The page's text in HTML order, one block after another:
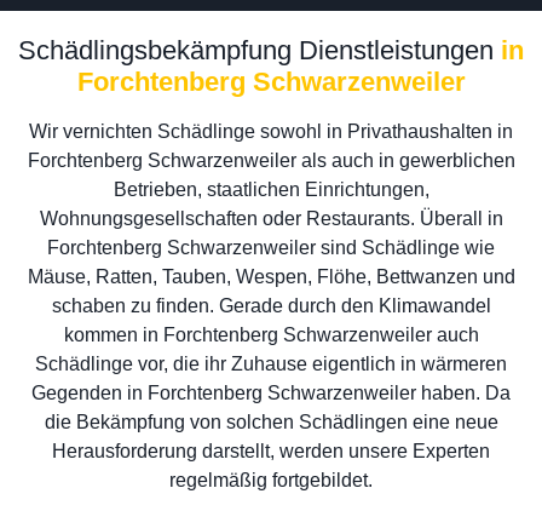
Schädlingsbekämpfung Dienstleistungen in
Forchtenberg Schwarzenweiler
Wir vernichten Schädlinge sowohl in Privathaushalten in
Forchtenberg Schwarzenweiler als auch in gewerblichen
Betrieben, staatlichen Einrichtungen,
Wohnungsgesellschaften oder Restaurants. Überall in
Forchtenberg Schwarzenweiler sind Schädlinge wie
Mäuse, Ratten, Tauben, Wespen, Flöhe, Bettwanzen und
schaben zu finden. Gerade durch den Klimawandel
kommen in Forchtenberg Schwarzenweiler auch
Schädlinge vor, die ihr Zuhause eigentlich in wärmeren
Gegenden in Forchtenberg Schwarzenweiler haben. Da
die Bekämpfung von solchen Schädlingen eine neue
Herausforderung darstellt, werden unsere Experten
regelmäßig fortgebildet.